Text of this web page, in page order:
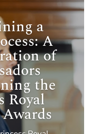
a
A
of
the
Royal